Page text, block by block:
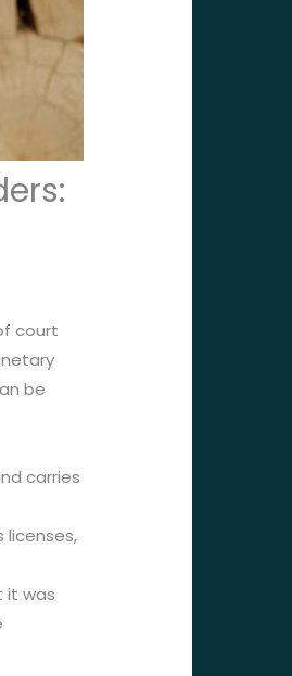
court
be
carries
licenses,
it was